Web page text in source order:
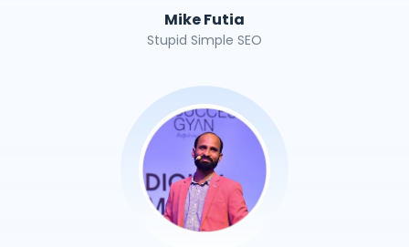
Mike Futia
Stupid Simple SEO